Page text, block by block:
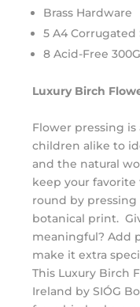
Brass Hardware
5 A4 Corrugated
8 Acid-Free
Luxury Birch
Flower pressing
children alike to
and the natural
keep your favorite
round by
botanical print.
meaningful? Add
make it extra
This Luxury Birch
Ireland by SIÓG